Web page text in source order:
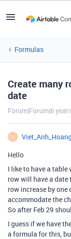
Formulas
Create many
date
Forum|Forum|6
V
Viet_Anh_Hoang
Hello
I like to have a
row will have a
row increase by one
accommodate the
So after Feb 29
I guess if we have
a formula for this,